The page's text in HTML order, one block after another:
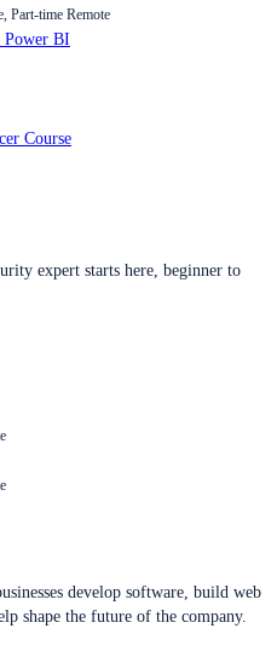
Part-time Remote
Power BI
Course
expert starts here, beginner to
develop software, build web
shape the future of the company.